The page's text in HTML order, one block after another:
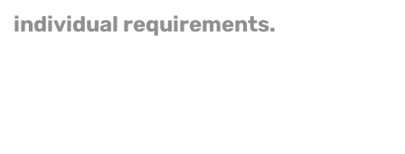
individual requirements.